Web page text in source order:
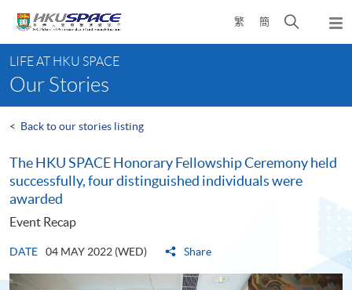
content
繁 簡
Open
search
content
start
LIFE AT HKU SPACE
Our Stories
< Back to our stories listing
The HKU SPACE Honorary Fellowship Ceremony held
successfully, four distinguished individuals were
awarded
Event Recap
DATE 04 MAY 2022 (WED) Share